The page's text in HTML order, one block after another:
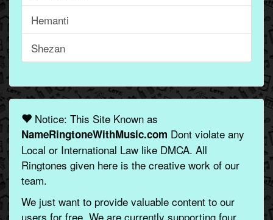
Hemanti
Shezan
Notice: This Site Known as
NameRingtoneWithMusic.com Dont violate any
Local or International Law like DMCA. All
Ringtones given here is the creative work of our
team.
We just want to provide valuable content to our
users for free. We are currently supporting four